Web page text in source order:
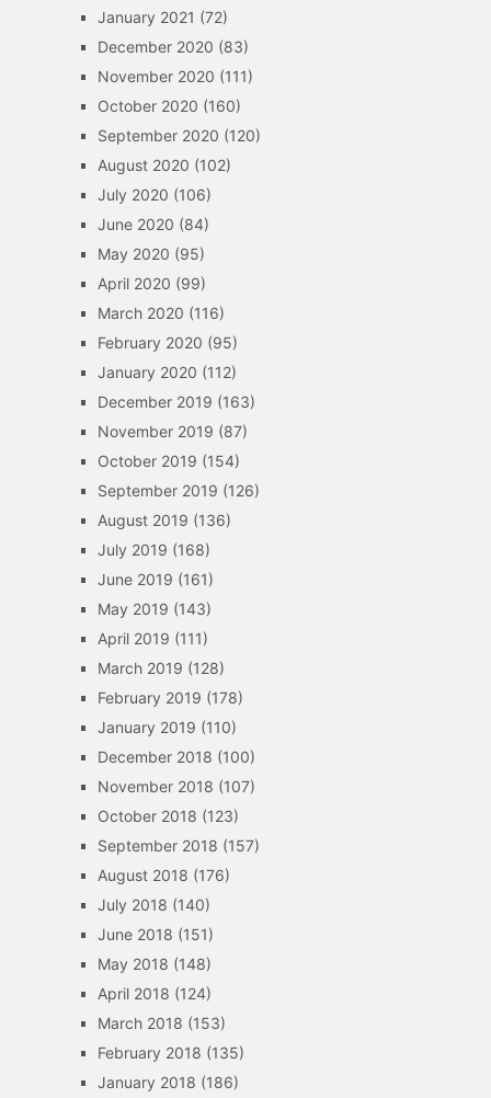
January 2021 (72)
December 2020 (83)
November 2020 (111)
October 2020 (160)
September 2020 (120)
August 2020 (102)
July 2020 (106)
June 2020 (84)
May 2020 (95)
April 2020 (99)
March 2020 (116)
February 2020 (95)
January 2020 (112)
December 2019 (163)
November 2019 (87)
October 2019 (154)
September 2019 (126)
August 2019 (136)
July 2019 (168)
June 2019 (161)
May 2019 (143)
April 2019 (111)
March 2019 (128)
February 2019 (178)
January 2019 (110)
December 2018 (100)
November 2018 (107)
October 2018 (123)
September 2018 (157)
August 2018 (176)
July 2018 (140)
June 2018 (151)
May 2018 (148)
April 2018 (124)
March 2018 (153)
February 2018 (135)
January 2018 (186)